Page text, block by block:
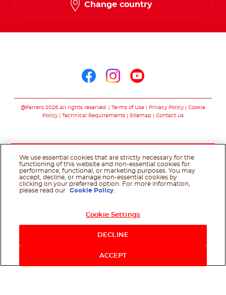
Change country
@Ferrero 2026 All rights reserved. Terms of Use Privacy Policy
Cookie
Policy
Technical Requirements Sitemap Contact us
We use essential cookies that are strictly necessary for the
functioning of this website and non-essential cookies for
performance, functional, or marketing purposes. You may
accept, decline, or manage non-essential cookies by
clicking on your preferred option. For more information,
please read our
Cookie Policy
Cookie Settings
DECLINE
ACCEPT